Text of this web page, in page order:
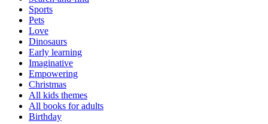
Sports
Pets
Love
Dinosaurs
Early learning
Imaginative
Empowering
Christmas
All kids themes
All books for adults
Birthday